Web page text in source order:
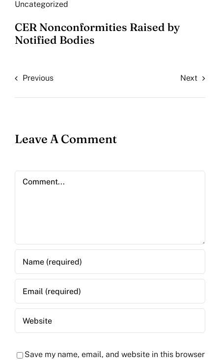
Uncategorized
CER Nonconformities Raised by
Notified Bodies
Previous Next
Leave A Comment
Comment
Save my name, email, and website in this browser